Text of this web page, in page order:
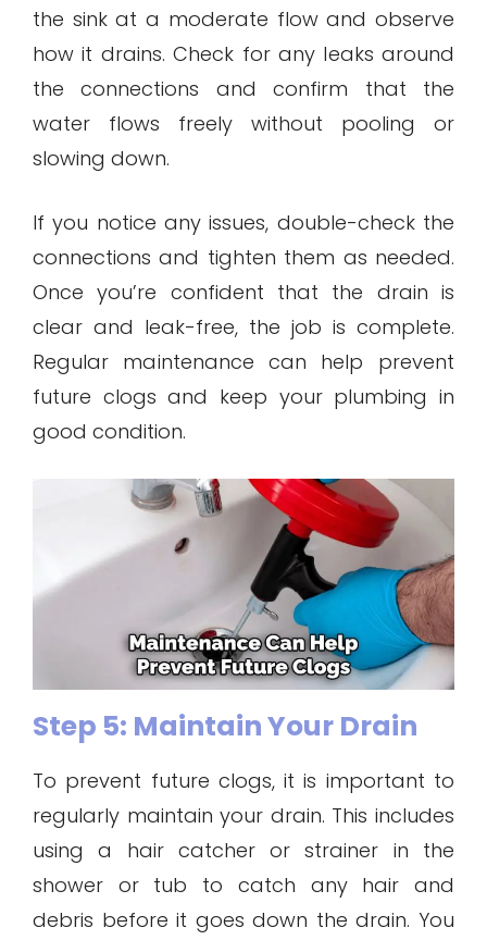
the sink at a moderate flow and observe
how it drains. Check for any leaks around
the connections and confirm that the
water flows freely without pooling or
slowing down.
If you notice any issues, double-check the
connections and tighten them as needed.
Once you’re confident that the drain is
clear and leak-free, the job is complete.
Regular maintenance can help prevent
future clogs and keep your plumbing in
good condition.
Step 5: Maintain Your Drain
To prevent future clogs, it is important to
regularly maintain your drain. This includes
using a hair catcher or strainer in the
shower or tub to catch any hair and
debris before it goes down the drain. You